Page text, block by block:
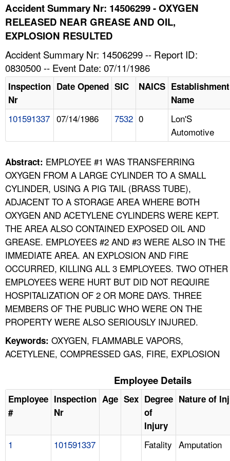
TOPICS
NEWS
CONTACT US
A TO Z INDEX
LANGUAGES
Accident Summary Nr: 14506299 - OXYGEN
RELEASED NEAR GREASE AND OIL,
EXPLOSION RESULTED
Accident Summary Nr: 14506299 -- Report ID:
0830500 -- Event Date: 07/11/1986
Inspection
Nr
Date Opened SIC NAICS Establishment
Name
101591337 07/14/1986 7532 0
Lon'S
Automotive
Abstract: EMPLOYEE #1 WAS TRANSFERRING
OXYGEN FROM A LARGE CYLINDER TO A SMALL
CYLINDER, USING A PIG TAIL (BRASS TUBE),
ADJACENT TO A STORAGE AREA WHERE BOTH
OXYGEN AND ACETYLENE CYLINDERS WERE KEPT.
THE AREA ALSO CONTAINED EXPOSED OIL AND
GREASE. EMPLOYEES #2 AND #3 WERE ALSO IN THE
IMMEDIATE AREA. AN EXPLOSION AND FIRE
OCCURRED, KILLING ALL 3 EMPLOYEES. TWO OTHER
EMPLOYEES WERE HURT BUT DID NOT REQUIRE
HOSPITALIZATION OF 2 OR MORE DAYS. THREE
MEMBERS OF THE PUBLIC WHO WERE ON THE
PROPERTY WERE ALSO SERIOUSLY INJURED.
Keywords: OXYGEN, FLAMMABLE VAPORS,
ACETYLENE, COMPRESSED GAS, FIRE, EXPLOSION
Employee Details
Employee
#
Inspection
Nr
Age Sex Degree
of
Injury
Nature of
1 101591337 Fatality Amputation